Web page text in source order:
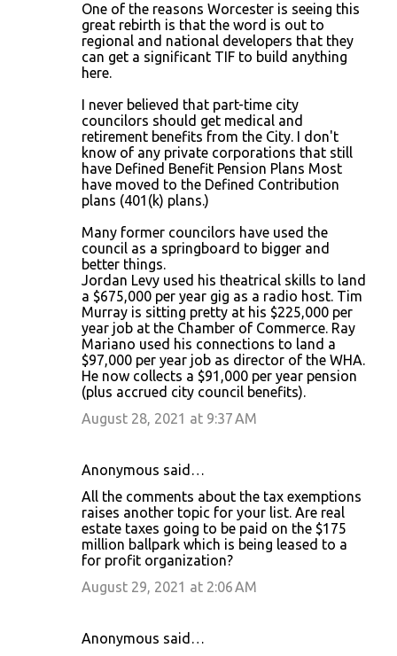
One of the reasons Worcester is seeing this
great rebirth is that the word is out to
regional and national developers that they
can get a significant TIF to build anything
here.
I never believed that part-time city
councilors should get medical and
retirement benefits from the City. I don't
know of any private corporations that still
have Defined Benefit Pension Plans Most
have moved to the Defined Contribution
plans (401(k) plans.)
Many former councilors have used the
council as a springboard to bigger and
better things.
Jordan Levy used his theatrical skills to land
a $675,000 per year gig as a radio host. Tim
Murray is sitting pretty at his $225,000 per
year job at the Chamber of Commerce. Ray
Mariano used his connections to land a
$97,000 per year job as director of the WHA.
He now collects a $91,000 per year pension
(plus accrued city council benefits).
August 28, 2021 at 9:37 AM
Anonymous said…
All the comments about the tax exemptions
raises another topic for your list. Are real
estate taxes going to be paid on the $175
million ballpark which is being leased to a
for profit organization?
August 29, 2021 at 2:06 AM
Anonymous said…